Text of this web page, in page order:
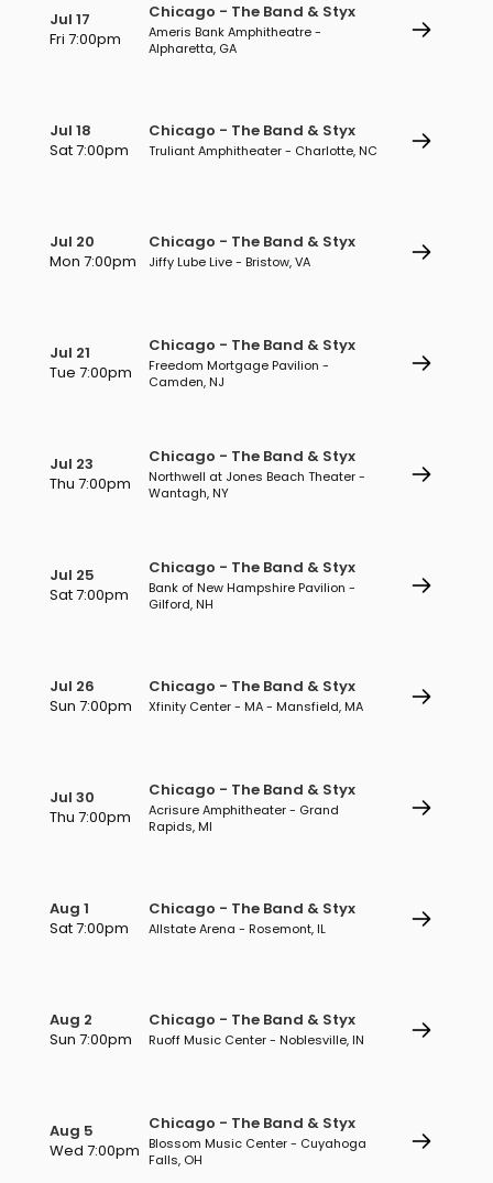
Jul 17
Fri 7:00pm
Chicago - The Band & Styx
Ameris Bank Amphitheatre -
Alpharetta, GA
Jul 18
Sat 7:00pm
Chicago - The Band & Styx
Truliant Amphitheater - Charlotte, NC
Jul 20
Mon 7:00pm
Chicago - The Band & Styx
Jiffy Lube Live - Bristow, VA
Jul 21
Tue 7:00pm
Chicago - The Band & Styx
Freedom Mortgage Pavilion -
Camden, NJ
Jul 23
Thu 7:00pm
Chicago - The Band & Styx
Northwell at Jones Beach Theater -
Wantagh, NY
Jul 25
Sat 7:00pm
Chicago - The Band & Styx
Bank of New Hampshire Pavilion -
Gilford, NH
Jul 26
Sun 7:00pm
Chicago - The Band & Styx
Xfinity Center - MA - Mansfield, MA
Jul 30
Thu 7:00pm
Chicago - The Band & Styx
Acrisure Amphitheater - Grand
Rapids, MI
Aug 1
Sat 7:00pm
Chicago - The Band & Styx
Allstate Arena - Rosemont, IL
Aug 2
Sun 7:00pm
Chicago - The Band & Styx
Ruoff Music Center - Noblesville, IN
Aug 5
Wed 7:00pm
Chicago - The Band & Styx
Blossom Music Center - Cuyahoga
Falls, OH